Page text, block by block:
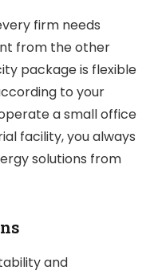
firm needs
from the other
package is flexible
to your
a small office
facility, you always
solutions from
and